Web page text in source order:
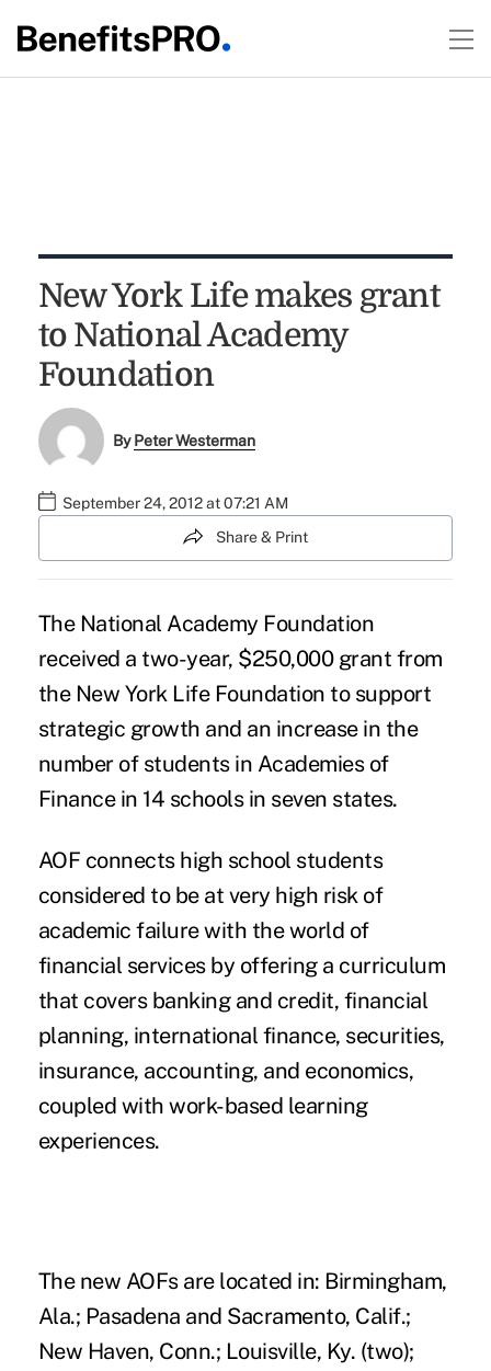
New York Life makes grant
to National Academy
Foundation
ByPeter Westerman
September 24, 2012 at 07:21 AM
Share & Print
The National Academy Foundation
received a two-year, $250,000 grant from
the New York Life Foundation to support
strategic growth and an increase in the
number of students in Academies of
Finance in 14 schools in seven states.
AOF connects high school students
considered to be at very high risk of
academic failure with the world of
financial services by offering a curriculum
that covers banking and credit, financial
planning, international finance, securities,
insurance, accounting, and economics,
coupled with work-based learning
experiences.
The new AOFs are located in: Birmingham,
Ala.; Pasadena and Sacramento, Calif.;
New Haven, Conn.; Louisville, Ky. (two);